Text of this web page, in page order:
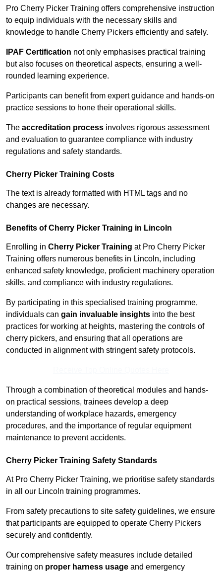
Pro Cherry Picker Training offers comprehensive instruction
to equip individuals with the necessary skills and
knowledge to handle Cherry Pickers efficiently and safely.
IPAF Certification not only emphasises practical training
but also focuses on theoretical aspects, ensuring a well-
rounded learning experience.
Participants can benefit from expert guidance and hands-on
practice sessions to hone their operational skills.
The accreditation process involves rigorous assessment
and evaluation to guarantee compliance with industry
regulations and safety standards.
Cherry Picker Training Costs
The text is already formatted with HTML tags and no
changes are necessary.
Benefits of Cherry Picker Training in Lincoln
Enrolling in Cherry Picker Training at Pro Cherry Picker
Training offers numerous benefits in Lincoln, including
enhanced safety knowledge, proficient machinery operation
skills, and compliance with industry regulations.
By participating in this specialised training programme,
individuals can gain invaluable insights into the best
practices for working at heights, mastering the controls of
cherry pickers, and ensuring that all operations are
conducted in alignment with stringent safety protocols.
Through a combination of theoretical modules and hands-
on practical sessions, trainees develop a deep
understanding of workplace hazards, emergency
procedures, and the importance of regular equipment
maintenance to prevent accidents.
Cherry Picker Training Safety Standards
At Pro Cherry Picker Training, we prioritise safety standards
in all our Lincoln training programmes.
From safety precautions to site safety guidelines, we ensure
that participants are equipped to operate Cherry Pickers
securely and confidently.
Our comprehensive safety measures include detailed
training on proper harness usage and emergency